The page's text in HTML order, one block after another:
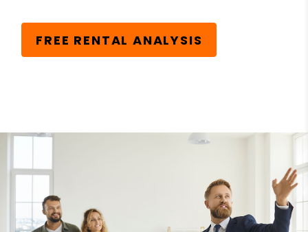
FREE RENTAL ANALYSIS